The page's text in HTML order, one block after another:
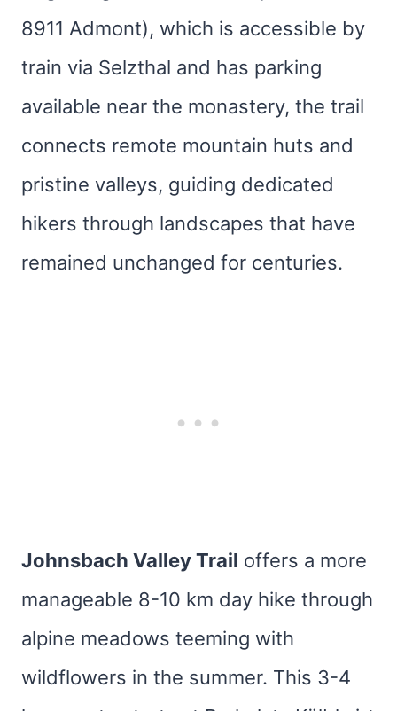
8911 Admont), which is accessible by
train via Selzthal and has parking
available near the monastery, the trail
connects remote mountain huts and
pristine valleys, guiding dedicated
hikers through landscapes that have
remained unchanged for centuries.
Johnsbach Valley Trail offers a more
manageable 8-10 km day hike through
alpine meadows teeming with
wildflowers in the summer. This 3-4